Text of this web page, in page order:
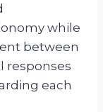
while
between
responses
each